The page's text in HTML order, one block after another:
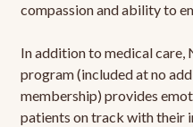
compassion and ability to
In addition to medical care,
program (included at no
membership) provides
patients on track with their